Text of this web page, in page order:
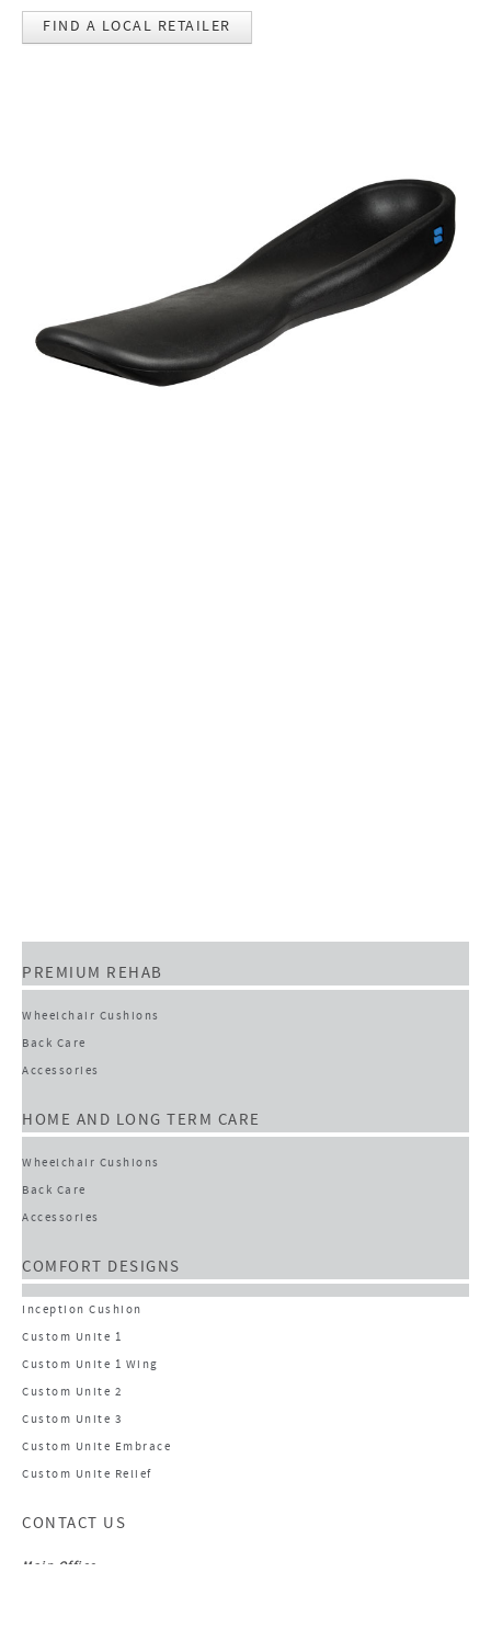
FIND A LOCAL RETAILER
PREMIUM REHAB
Wheelchair Cushions
Back Care
Accessories
HOME AND LONG TERM CARE
Wheelchair Cushions
Back Care
Accessories
COMFORT DESIGNS
Inception Cushion
Custom Unite 1
Custom Unite 1 Wing
Custom Unite 2
Custom Unite 3
Custom Unite Embrace
Custom Unite Relief
CONTACT US
Main Office